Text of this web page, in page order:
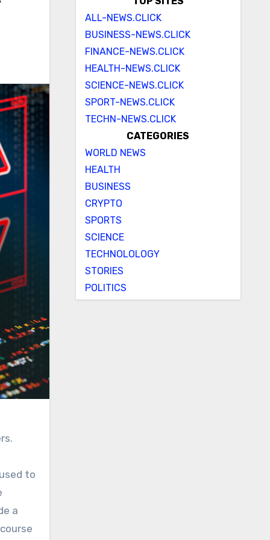
to
a
ALL-NEWS.CLICK
BUSINESS-NEWS.CLICK
FINANCE-NEWS.CLICK
HEALTH-NEWS.CLICK
SCIENCE-NEWS.CLICK
SPORT-NEWS.CLICK
TECHN-NEWS.CLICK
CATEGORIES
WORLD NEWS
HEALTH
BUSINESS
CRYPTO
SPORTS
SCIENCE
TECHNOLOLOGY
STORIES
POLITICS